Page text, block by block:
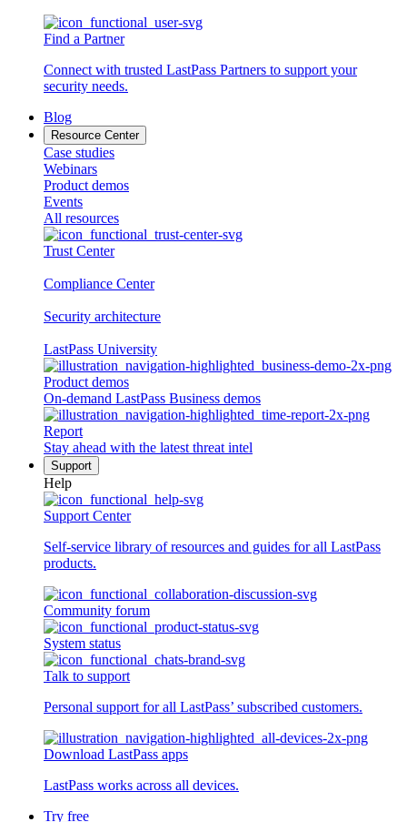
Find a Partner
Connect with trusted LastPass Partners to support your
security needs.
Blog
Resource Center
Case studies
Webinars
Product demos
Events
All resources
Trust Center
Compliance Center
Security architecture
LastPass University
Product demos
On-demand LastPass Business demos
Report
Stay ahead with the latest threat intel
Support
Help
Support Center
Self-service library of resources and guides for all LastPass
products.
Community forum
System status
Talk to support
Personal support for all LastPass’ subscribed customers.
Download LastPass apps
LastPass works across all devices.
Try free